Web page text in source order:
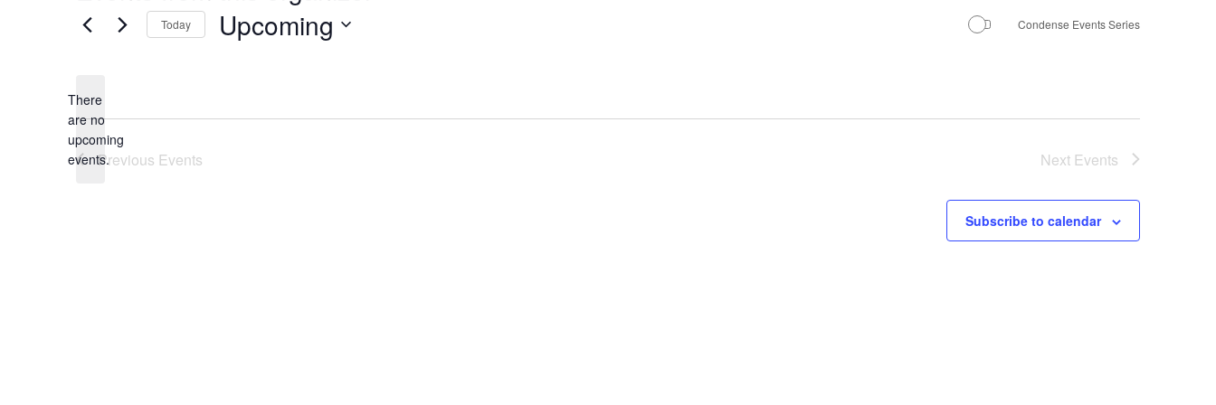
Notice
There
are no
upcoming
events.
Today Upcoming Condense Events Series
Previous Events Next Events
Subscribe to calendar